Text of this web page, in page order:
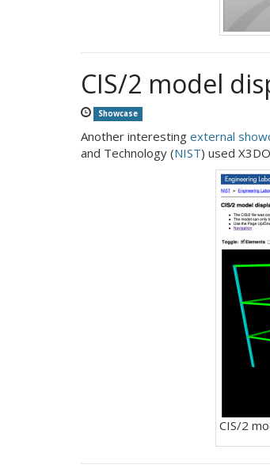
CIS/2 model
Showcase
Another interesting external
and Technology (NIST) used
CIS/2